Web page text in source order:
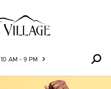
10 AM - 9 PM